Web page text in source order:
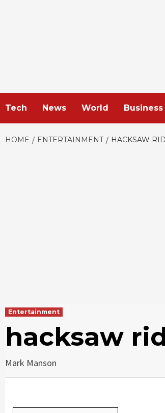
Tech News World Business
HOME ENTERTAINMENT HACKSAW
Entertainment
hacksaw
Mark Manson